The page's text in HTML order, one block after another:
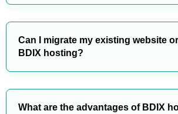
Can I migrate my existing website
BDIX hosting?
What are the advantages of BDIX